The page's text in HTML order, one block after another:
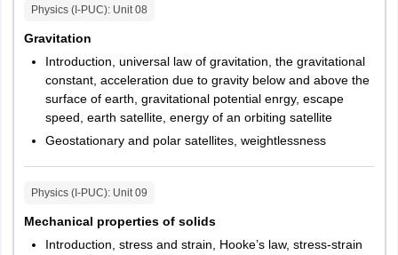
Physics (I-PUC): Unit08
Gravitation
Introduction, universal law of gravitation, the gravitational
constant, acceleration due to gravity below and above the
surface of earth, gravitational potential enrgy, escape
speed, earth satellite, energy of an orbiting satellite
Geostationary and polar satellites, weightlessness
Physics (I-PUC): Unit09
Mechanical properties of solids
Introduction, stress and strain, Hooke’s law, stress-strain